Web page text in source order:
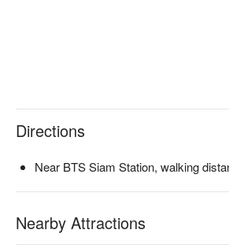
prices, and promotions immediately
Directions
Near BTS Siam Station, walking
Nearby Attractions